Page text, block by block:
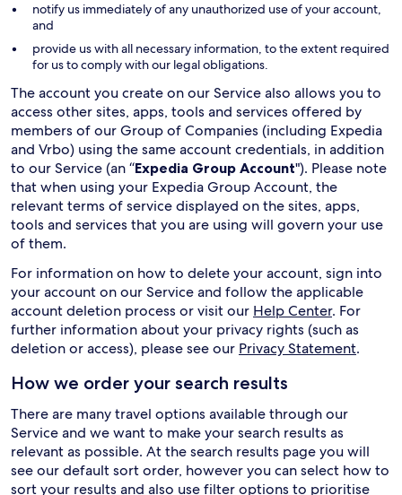
notify us immediately of any unauthorized use of your account,
and
provide us with all necessary information, to the extent required
for us to comply with our legal obligations.
The account you create on our Service also allows you to
access other sites, apps, tools and services offered by
members of our Group of Companies (including Expedia
and Vrbo) using the same account credentials, in addition
to our Service (an “Expedia Group Account"). Please note
that when using your Expedia Group Account, the
relevant terms of service displayed on the sites, apps,
tools and services that you are using will govern your use
of them.
For information on how to delete your account, sign into
your account on our Service and follow the applicable
account deletion process or visit our Help Center. For
further information about your privacy rights (such as
deletion or access), please see our Privacy Statement.
How we order your search results
There are many travel options available through our
Service and we want to make your search results as
relevant as possible. At the search results page you will
see our default sort order, however you can select how to
sort your results and also use filter options to prioritise